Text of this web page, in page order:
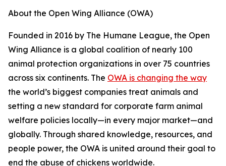
About the Open Wing Alliance (OWA)
Founded in 2016 by The Humane League, the Open
Wing Alliance is a global coalition of nearly 100
animal protection organizations in over 75 countries
across six continents. The OWA is changing the way
the world’s biggest companies treat animals and
setting a new standard for corporate farm animal
welfare policies locally—in every major market—and
globally. Through shared knowledge, resources, and
people power, the OWA is united around their goal to
end the abuse of chickens worldwide.